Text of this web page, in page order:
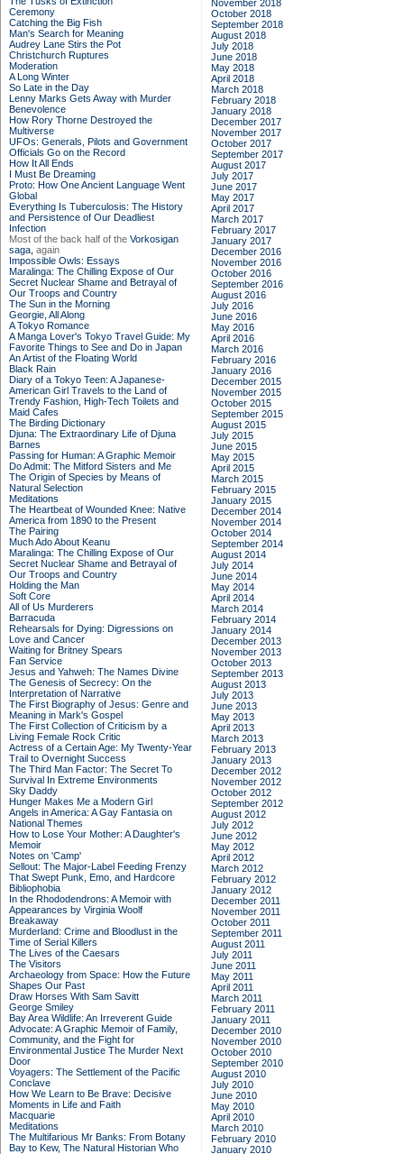
Ceremony
Catching the Big Fish
Man's Search for Meaning
Audrey Lane Stirs the Pot
Christchurch Ruptures
Moderation
A Long Winter
So Late in the Day
Lenny Marks Gets Away with Murder
Benevolence
How Rory Thorne Destroyed the
Multiverse
UFOs: Generals, Pilots and Government
Officials Go on the Record
How It All Ends
I Must Be Dreaming
Proto: How One Ancient Language Went
Global
Everything Is Tuberculosis: The History
and Persistence of Our Deadliest
Infection
Most of the back half of the Vorkosigan
saga, again
Impossible Owls: Essays
Maralinga: The Chilling Expose of Our
Secret Nuclear Shame and Betrayal of
Our Troops and Country
The Sun in the Morning
Georgie, All Along
A Tokyo Romance
A Manga Lover's Tokyo Travel Guide: My
Favorite Things to See and Do in Japan
An Artist of the Floating World
Black Rain
Diary of a Tokyo Teen: A Japanese-
American Girl Travels to the Land of
Trendy Fashion, High-Tech Toilets and
Maid Cafes
The Birding Dictionary
Djuna: The Extraordinary Life of Djuna
Barnes
Passing for Human: A Graphic Memoir
Do Admit: The Mitford Sisters and Me
The Origin of Species by Means of
Natural Selection
Meditations
The Heartbeat of Wounded Knee: Native
America from 1890 to the Present
The Pairing
Much Ado About Keanu
Maralinga: The Chilling Expose of Our
Secret Nuclear Shame and Betrayal of
Our Troops and Country
Holding the Man
Soft Core
All of Us Murderers
Barracuda
Rehearsals for Dying: Digressions on
Love and Cancer
Waiting for Britney Spears
Fan Service
Jesus and Yahweh: The Names Divine
The Genesis of Secrecy: On the
Interpretation of Narrative
The First Biography of Jesus: Genre and
Meaning in Mark's Gospel
The First Collection of Criticism by a
Living Female Rock Critic
Actress of a Certain Age: My Twenty-Year
Trail to Overnight Success
The Third Man Factor: The Secret To
Survival In Extreme Environments
Sky Daddy
Hunger Makes Me a Modern Girl
Angels in America: A Gay Fantasia on
National Themes
How to Lose Your Mother: A Daughter's
Memoir
Notes on 'Camp'
Sellout: The Major-Label Feeding Frenzy
That Swept Punk, Emo, and Hardcore
Bibliophobia
In the Rhododendrons: A Memoir with
Appearances by Virginia Woolf
Breakaway
Murderland: Crime and Bloodlust in the
Time of Serial Killers
The Lives of the Caesars
The Visitors
Archaeology from Space: How the Future
Shapes Our Past
Draw Horses With Sam Savitt
George Smiley
Bay Area Wildlife: An Irreverent Guide
Advocate: A Graphic Memoir of Family,
Community, and the Fight for
Environmental Justice The Murder Next
Door
Voyagers: The Settlement of the Pacific
Conclave
How We Learn to Be Brave: Decisive
Moments in Life and Faith
Macquarie
Meditations
The Multifarious Mr Banks: From Botany
Bay to Kew, The Natural Historian Who
November 2018
October 2018
September 2018
August 2018
July 2018
June 2018
May 2018
April 2018
March 2018
February 2018
January 2018
December 2017
November 2017
October 2017
September 2017
August 2017
July 2017
June 2017
May 2017
April 2017
March 2017
February 2017
January 2017
December 2016
November 2016
October 2016
September 2016
August 2016
July 2016
June 2016
May 2016
April 2016
March 2016
February 2016
January 2016
December 2015
November 2015
October 2015
September 2015
August 2015
July 2015
June 2015
May 2015
April 2015
March 2015
February 2015
January 2015
December 2014
November 2014
October 2014
September 2014
August 2014
July 2014
June 2014
May 2014
April 2014
March 2014
February 2014
January 2014
December 2013
November 2013
October 2013
September 2013
August 2013
July 2013
June 2013
May 2013
April 2013
March 2013
February 2013
January 2013
December 2012
November 2012
October 2012
September 2012
August 2012
July 2012
June 2012
May 2012
April 2012
March 2012
February 2012
January 2012
December 2011
November 2011
October 2011
September 2011
August 2011
July 2011
June 2011
May 2011
April 2011
March 2011
February 2011
January 2011
December 2010
November 2010
October 2010
September 2010
August 2010
July 2010
June 2010
May 2010
April 2010
March 2010
February 2010
January 2010